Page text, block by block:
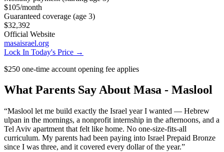
$105/month
Guaranteed coverage (age 3)
$32,392
Official Website
masaisrael.org
Lock In Today's Price →
$250 one-time account opening fee applies
What Parents Say About Masa - Maslool
“Maslool let me build exactly the Israel year I wanted — Hebrew
ulpan in the mornings, a nonprofit internship in the afternoons, and a
Tel Aviv apartment that felt like home. No one-size-fits-all
curriculum. My parents had been paying into Israel Prepaid Bronze
since I was three, and it covered every dollar of the year.”